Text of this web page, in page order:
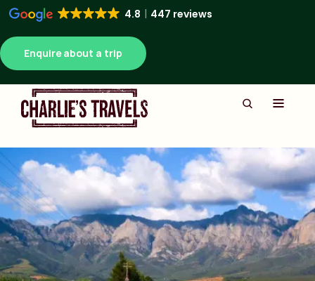
4.8 447 reviews
Enquire about a trip